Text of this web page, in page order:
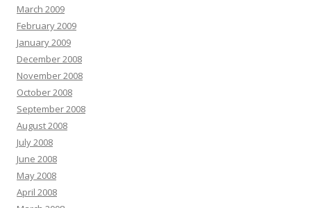
March 2009
February 2009
January 2009
December 2008
November 2008
October 2008
September 2008
August 2008
July 2008
June 2008
May 2008
April 2008